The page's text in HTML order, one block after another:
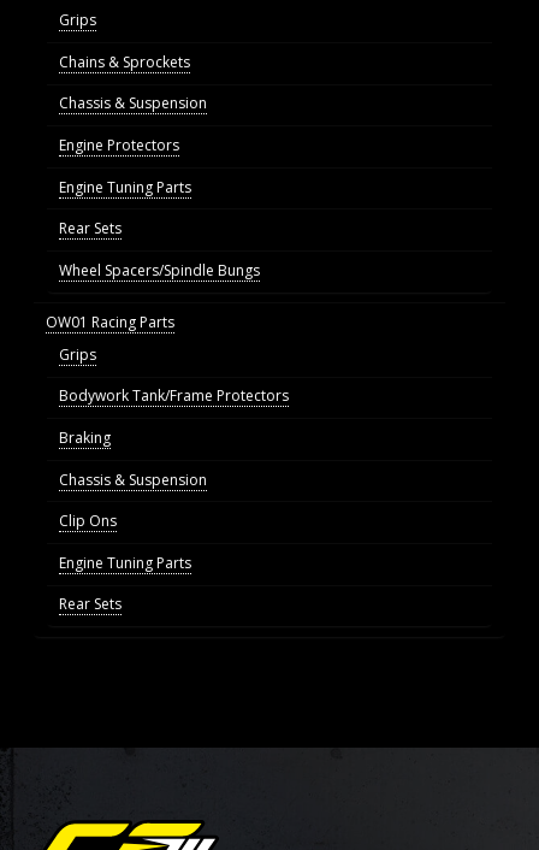
Grips
Chains & Sprockets
Chassis & Suspension
Engine Protectors
Engine Tuning Parts
Rear Sets
Wheel Spacers/Spindle Bungs
OW01 Racing Parts
Grips
Bodywork Tank/Frame Protectors
Braking
Chassis & Suspension
Clip Ons
Engine Tuning Parts
Rear Sets